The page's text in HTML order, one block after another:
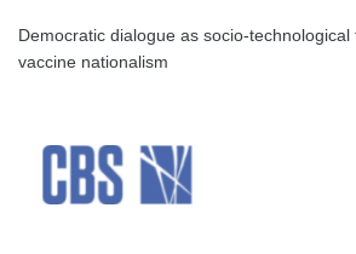
Democratic dialogue as socio-
vaccine nationalism